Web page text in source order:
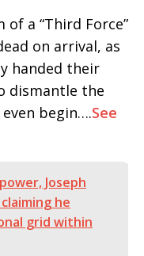
of a “Third Force”
on arrival, as
handed their
dismantle the
begin….See
Joseph
he
grid within